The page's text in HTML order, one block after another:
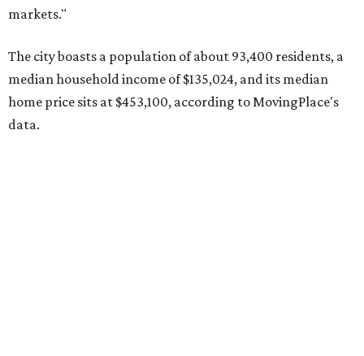
MovingPlace's top 10 list of the hottest ZIP codes by total
surpassed 118,000 residents with 2,524 new moves
recorded during the first half of the year.
The report designates Pflugerville as an attractive place